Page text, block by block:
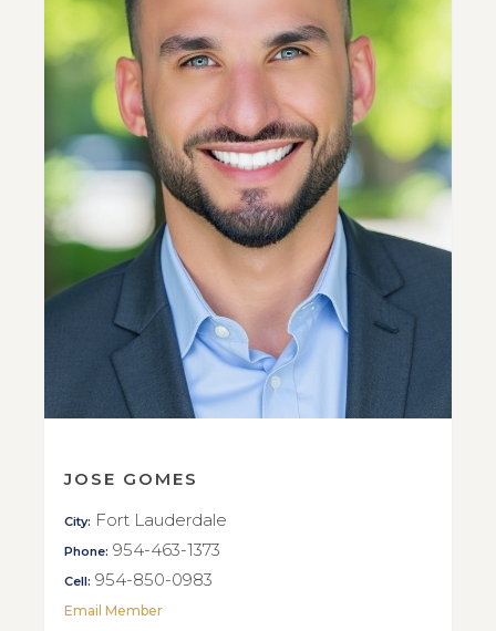
JOSE GOMES
City: Fort Lauderdale
Phone: 954-463-1373
Cell: 954-850-0983
Email Member